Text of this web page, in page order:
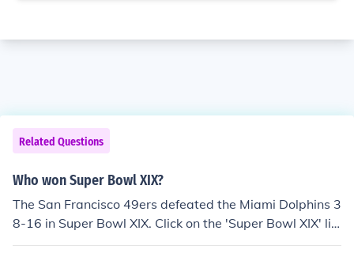
Related Questions
Who won Super Bowl XIX?
The San Francisco 49ers defeated the Miami Dolphins 3
8-16 in Super Bowl XIX. Click on the 'Super Bowl XIX' lin
k on this page to read about the game.